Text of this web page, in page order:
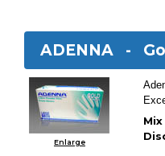
ADENNA -
Enlarge